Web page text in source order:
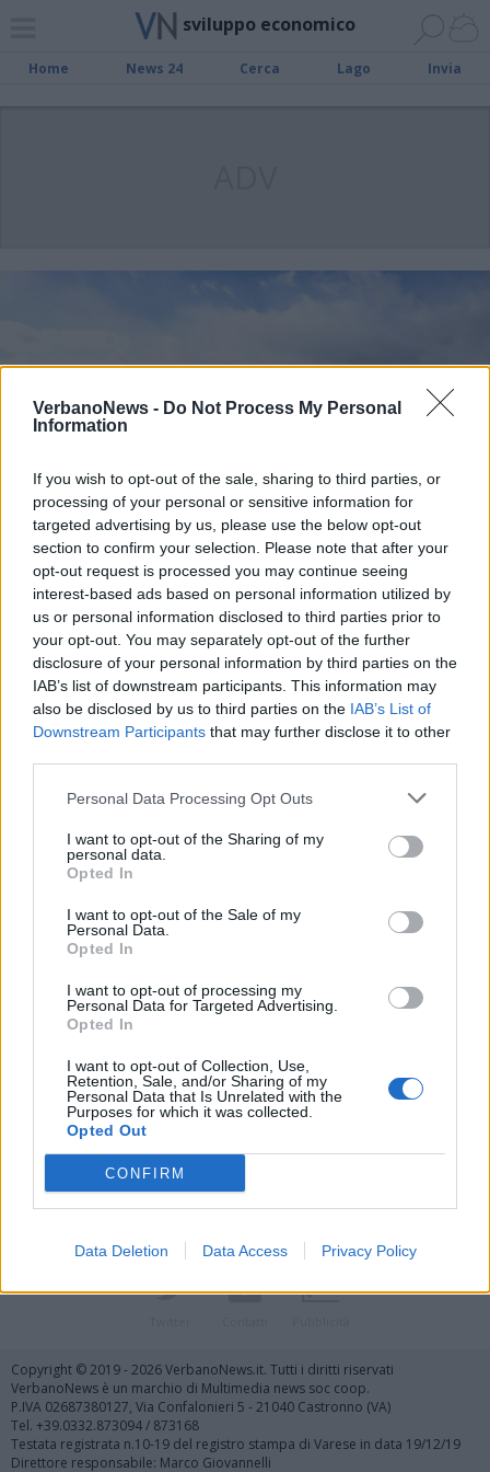
VerbanoNews - Do Not Process My Personal
Information
If you wish to opt-out of the sale, sharing to third parties, or
processing of your personal or sensitive information for
targeted advertising by us, please use the below opt-out
section to confirm your selection. Please note that after your
opt-out request is processed you may continue seeing
interest-based ads based on personal information utilized by
us or personal information disclosed to third parties prior to
your opt-out. You may separately opt-out of the further
disclosure of your personal information by third parties on the
IAB’s list of downstream participants. This information may
also be disclosed by us to third parties on the IAB’s List of
Downstream Participants that may further disclose it to other
Personal Data Processing Opt Outs
I want to opt-out of the Sharing of my
personal data.
Opted In
I want to opt-out of the Sale of my
Personal Data.
Opted In
I want to opt-out of processing my
Personal Data for Targeted Advertising.
Opted In
I want to opt-out of Collection, Use,
Retention, Sale, and/or Sharing of my
Personal Data that Is Unrelated with the
Purposes for which it was collected.
Opted Out
CONFIRM
Data Deletion Data Access Privacy Policy
sviluppo economico
Home News 24 Cerca Lago Invia
LUINO
Turismo e servizi, il bando
Vai al sito in modalità classica
Registrati Redazione Invia notizia Feed RSS Facebook
Copyright © 2019 - 2026 VerbanoNews.it. Tutti i diritti riservati
VerbanoNews è un marchio di Multimedia news soc coop.
P.IVA 02687380127, Via Confalonieri 5 - 21040 Castronno (VA)
Tel. +39.0332.873094 / 873168
Testata registrata n.10-19 del registro stampa di Varese in data 19/12/19
Direttore responsabile: Marco Giovannelli